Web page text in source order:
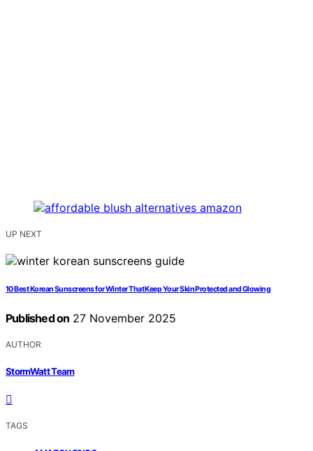
UP NEXT
10 Best Korean Sunscreens for Winter That Keep Your Skin Protected and Glowing
Published on 27 November 2025
AUTHOR
StormWatt Team
TAGS